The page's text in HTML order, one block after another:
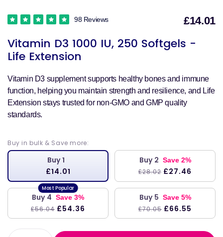
Vitamin D3 1000 IU, 250 Softgels -
Life Extension
98 Reviews £14.01
Vitamin D3 supplement supports healthy bones and immune
function, helping you maintain strength and resilience, and Life
Extension stays trusted for non-GMO and GMP quality
standards.
Buy in bulk & Save more:
Buy 1
£14.01
Buy 2 Save 2%
£28.02 £27.46
Buy 4 Save 3%
£56.04 £54.36
Buy 5 Save 5%
£70.05 £66.55